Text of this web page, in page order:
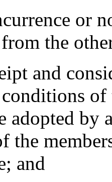
or
the
of
adopted
the
and